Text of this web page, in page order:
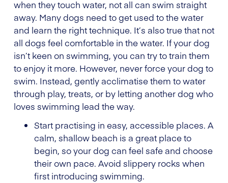
when they touch water, not all can swim straight
away. Many dogs need to get used to the water
and learn the right technique. It’s also true that not
all dogs feel comfortable in the water. If your dog
isn’t keen on swimming, you can try to train them
to enjoy it more. However, never force your dog to
swim. Instead, gently acclimatise them to water
through play, treats, or by letting another dog who
loves swimming lead the way.
Start practising in easy, accessible places. A
calm, shallow beach is a great place to
begin, so your dog can feel safe and choose
their own pace. Avoid slippery rocks when
first introducing swimming.